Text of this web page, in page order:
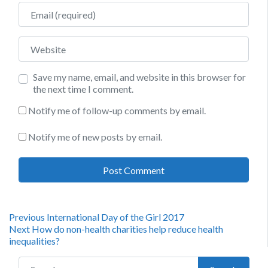
Email
Website
Save my name, email, and website in this browser for
the next time I comment.
Notify me of follow-up comments by email.
Notify me of new posts by email.
Post
navigation
Previous Previous
post:
International Day of the Girl 2017
Next Next
post:
How do non-health charities help reduce health
inequalities?
Search for: